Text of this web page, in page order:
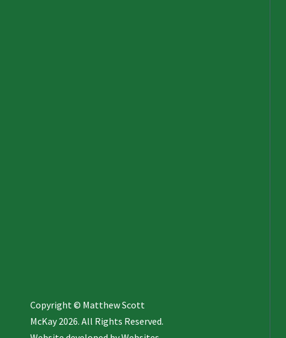
Copyright © Matthew Scott
McKay 2026. All Rights Reserved.